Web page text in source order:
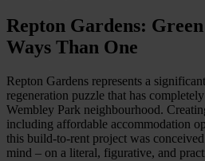
Repton Gardens:
Ways Than One
Repton Gardens represents a
regeneration puzzle that has
Wembley Park neighbourhood.
including affordable accommodation
this build-to-rent project was
mind – on a literal, figurative, and